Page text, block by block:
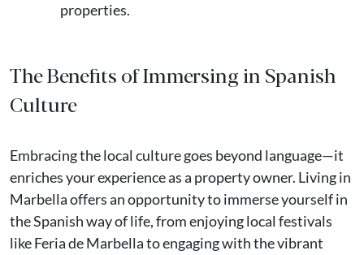
properties​.
The Benefits of Immersing in Spanish
Culture
Embracing the local culture goes beyond language—it
enriches your experience as a property owner. Living in
Marbella offers an opportunity to immerse yourself in
the Spanish way of life, from enjoying local festivals
like Feria de Marbella to engaging with the vibrant